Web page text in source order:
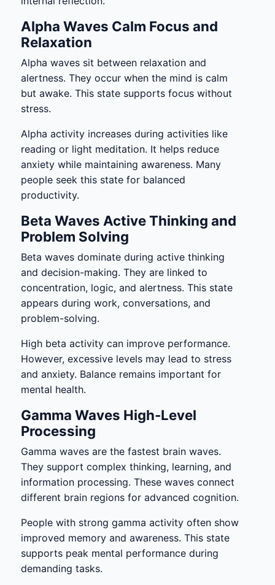
Alpha Waves Calm Focus and
Relaxation
Alpha waves sit between relaxation and
alertness. They occur when the mind is calm
but awake. This state supports focus without
stress.
Alpha activity increases during activities like
reading or light meditation. It helps reduce
anxiety while maintaining awareness. Many
people seek this state for balanced
productivity.
Beta Waves Active Thinking and
Problem Solving
Beta waves dominate during active thinking
and decision-making. They are linked to
concentration, logic, and alertness. This state
appears during work, conversations, and
problem-solving.
High beta activity can improve performance.
However, excessive levels may lead to stress
and anxiety. Balance remains important for
mental health.
Gamma Waves High-Level
Processing
Gamma waves are the fastest brain waves.
They support complex thinking, learning, and
information processing. These waves connect
different brain regions for advanced cognition.
People with strong gamma activity often show
improved memory and awareness. This state
supports peak mental performance during
demanding tasks.